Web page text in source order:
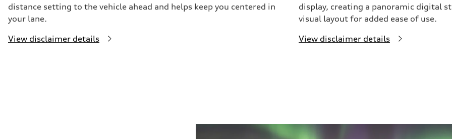
distance setting to the vehicle ahead and helps keep you centered in
your lane.
View disclaimer details
display, creating a panoramic digital
visual layout for added ease of use.
View disclaimer details